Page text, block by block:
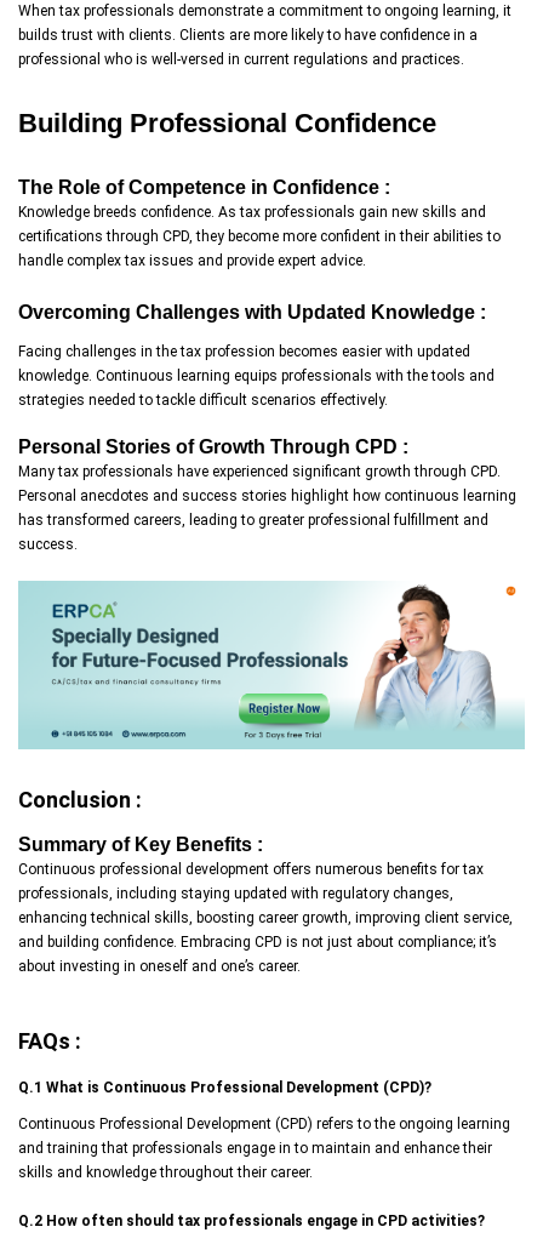
When tax professionals demonstrate a commitment to ongoing learning, it
builds trust with clients. Clients are more likely to have confidence in a
professional who is well-versed in current regulations and practices.
Building Professional Confidence
The Role of Competence in Confidence :
Knowledge breeds confidence. As tax professionals gain new skills and
certifications through CPD, they become more confident in their abilities to
handle complex tax issues and provide expert advice.
Overcoming Challenges with Updated Knowledge :
Facing challenges in the tax profession becomes easier with updated
knowledge. Continuous learning equips professionals with the tools and
strategies needed to tackle difficult scenarios effectively.
Personal Stories of Growth Through CPD :
Many tax professionals have experienced significant growth through CPD.
Personal anecdotes and success stories highlight how continuous learning
has transformed careers, leading to greater professional fulfillment and
success.
Conclusion :
Summary of Key Benefits :
Continuous professional development offers numerous benefits for tax
professionals, including staying updated with regulatory changes,
enhancing technical skills, boosting career growth, improving client service,
and building confidence. Embracing CPD is not just about compliance; it’s
about investing in oneself and one’s career.
FAQs :
Q.1 What is Continuous Professional Development (CPD)?
Continuous Professional Development (CPD) refers to the ongoing learning
and training that professionals engage in to maintain and enhance their
skills and knowledge throughout their career.
Q.2 How often should tax professionals engage in CPD activities?